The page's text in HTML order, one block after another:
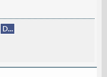
D...